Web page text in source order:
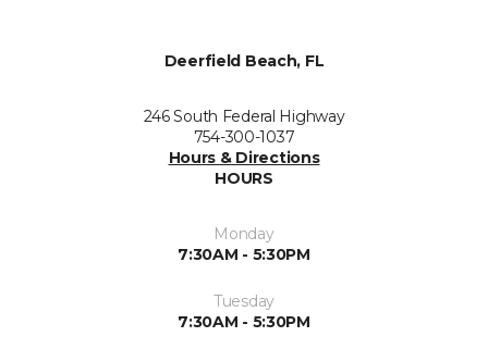
Deerfield Beach, FL
246 South Federal Highway
754-300-1037
Hours & Directions
HOURS
Monday
7:30AM - 5:30PM
Tuesday
7:30AM - 5:30PM